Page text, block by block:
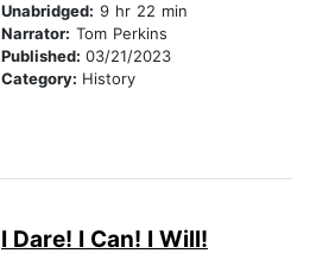
Unabridged: 9 hr 22 min
Narrator: Tom Perkins
Published: 03/21/2023
Category: History
I Dare! I Can! I Will!